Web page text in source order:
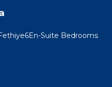
Suite Bedrooms